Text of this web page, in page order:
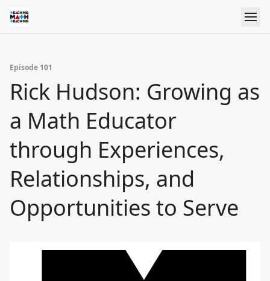
Episode 101
Rick Hudson: Growing as
a Math Educator
through Experiences,
Relationships, and
Opportunities to Serve